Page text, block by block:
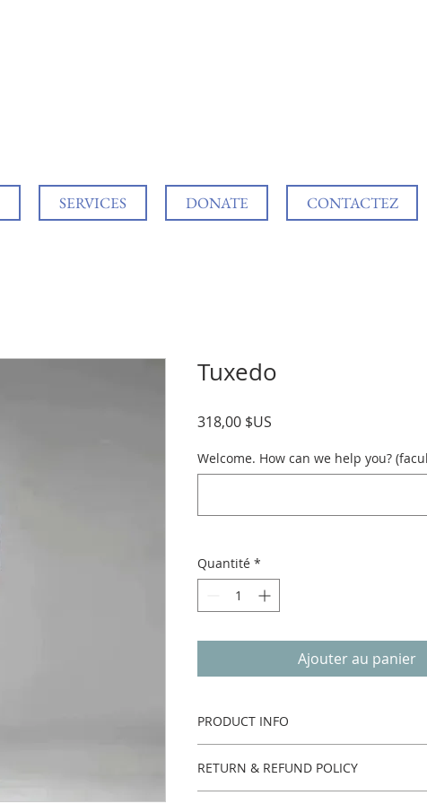
SERVICES DONATE CONTACTEZ
Tuxedo
318,00 $US
Welcome. How can we help you?
Quantité *
Ajouter au panier
PRODUCT INFO
RETURN & REFUND POLICY